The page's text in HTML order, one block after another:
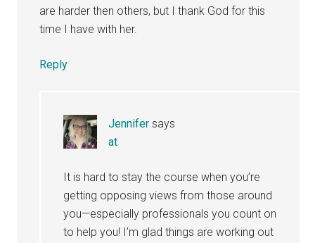
are harder then others, but I thank God for this
time I have with her.
Reply
Jennifer says
at
It is hard to stay the course when you’re
getting opposing views from those around
you—especially professionals you count on
to help you! I’m glad things are working out